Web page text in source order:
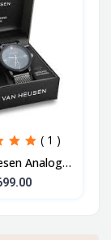
( 1 )
Analog
3